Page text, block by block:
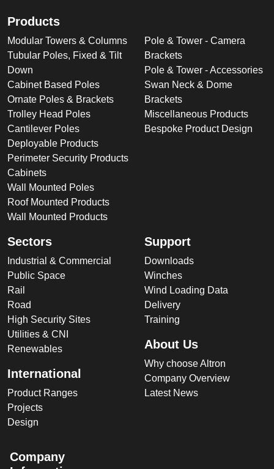
Products
Modular Towers & Columns
Tubular Poles, Fixed & Tilt
Down
Cabinet Based Poles
Ornate Poles & Brackets
Trolley Head Poles
Cantilever Poles
Deployable Products
Perimeter Security Products
Cabinets
Wall Mounted Poles
Roof Mounted Products
Wall Mounted Products
Pole & Tower - Camera
Brackets
Pole & Tower - Accessories
Swan Neck & Dome
Brackets
Miscellaneous Products
Bespoke Product Design
Sectors
Industrial & Commercial
Public Space
Rail
Road
High Security Sites
Utilities & CNI
Renewables
International
Product Ranges
Projects
Design
Support
Downloads
Winches
Wind Loading Data
Delivery
Training
About Us
Why choose Altron
Company Overview
Latest News
Company